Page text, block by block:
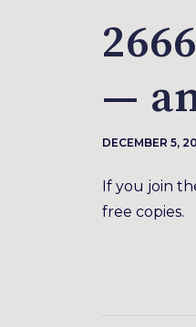
—
DECEMBER 5,
If you join
free copies.